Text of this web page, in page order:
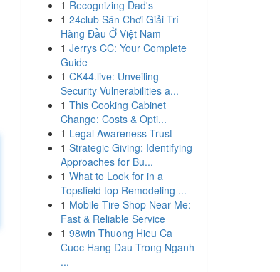
1 Recognizing Dad's
1 24club Sân Chơi Giải Trí
Hàng Đầu Ở Việt Nam
1 Jerrys CC: Your Complete
Guide
1 CK44.live: Unveiling
Security Vulnerabilities a...
1 This Cooking Cabinet
Change: Costs & Opti...
1 Legal Awareness Trust
1 Strategic Giving: Identifying
Approaches for Bu...
1 What to Look for in a
Topsfield top Remodeling ...
1 Mobile Tire Shop Near Me:
Fast & Reliable Service
1 98win Thuong Hieu Ca
Cuoc Hang Dau Trong Nganh
...